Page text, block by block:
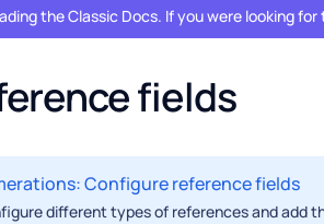
the Classic Docs. If you were looking
fields
Configure reference fields
different types of references and add